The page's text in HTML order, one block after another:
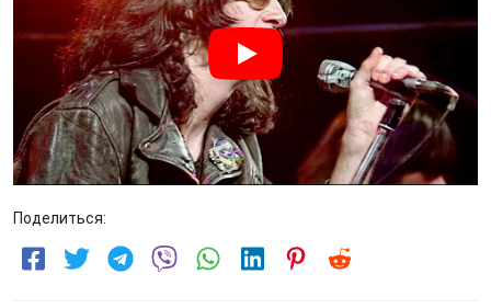
Поделиться: